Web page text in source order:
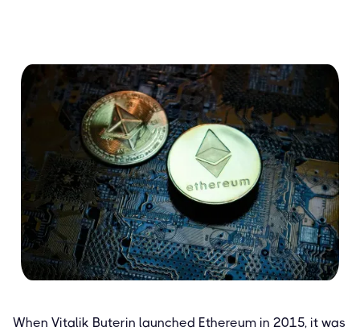
When Vitalik Buterin launched Ethereum in 2015, it was